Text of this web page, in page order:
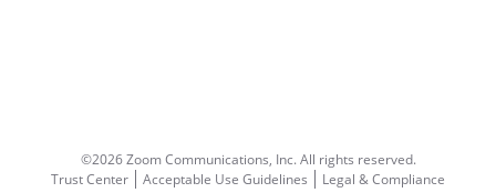
©2026 Zoom Communications, Inc.All rights reserved.
Trust Center
Acceptable Use Guidelines Legal & Compliance